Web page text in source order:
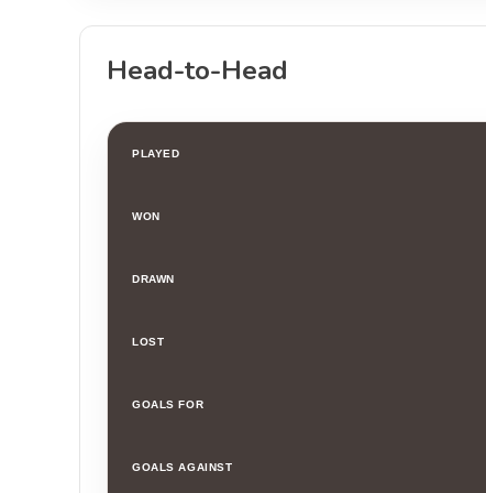
Head-to-Head
PLAYED
WON
DRAWN
LOST
GOALS FOR
GOALS AGAINST